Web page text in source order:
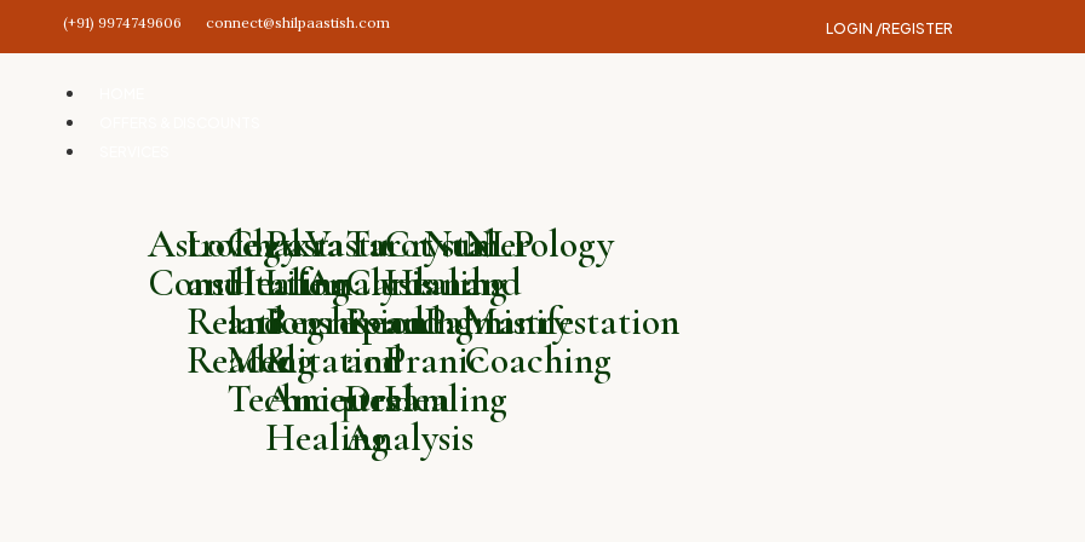
(+91) 9974749606 connect@shilpaastish.com LOGIN /REGISTER
Astrology
Consultation
Love
and
Relationship
Reading
Chakra
Healing
and
Meditation
Techniques
Past
Life
Regression
&
Ancestral
Healing
Vastu
Analysis
Tarot
Card
Reading
and
Dream
Analysis
Crystal
Healing
and
Pranic
Healing
Numerology
and
Palmistry
NLP
and
Manifestation
Coaching